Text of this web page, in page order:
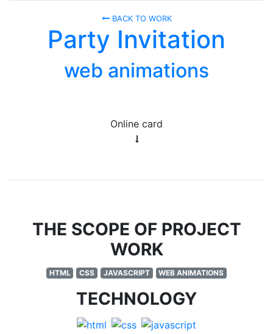
BACK TO WORK
Party Invitation
web animations
Online card
THE SCOPE OF PROJECT
WORK
HTML CSS JAVASCRIPT WEB ANIMATIONS
TECHNOLOGY